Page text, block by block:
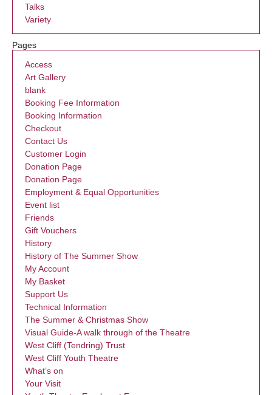
Talks
Variety
Pages
Access
Art Gallery
blank
Booking Fee Information
Booking Information
Checkout
Contact Us
Customer Login
Donation Page
Donation Page
Employment & Equal Opportunities
Event list
Friends
Gift Vouchers
History
History of The Summer Show
My Account
My Basket
Support Us
Technical Information
The Summer & Christmas Show
Visual Guide-A walk through of the Theatre
West Cliff (Tendring) Trust
West Cliff Youth Theatre
What’s on
Your Visit